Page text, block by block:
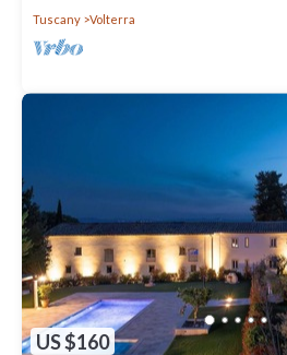
Tuscany
Volterra
US $160